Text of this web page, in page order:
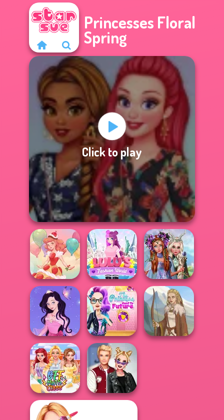
Princesses Floral
Spring
Click to play
Dessert Girl
Lulus Fashion
World
Princesses
Fantasy
Makeover
Dress up Azalea
5
The Princess
Sent To The
Futur...